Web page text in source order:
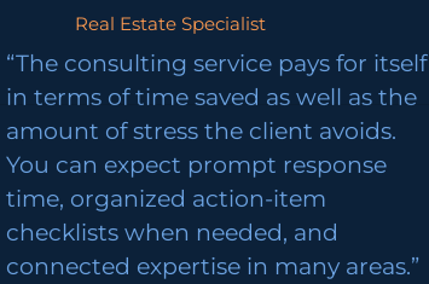
Real Estate Specialist
“The consulting service pays for itself
in terms of time saved as well as the
amount of stress the client avoids.
You can expect prompt response
time, organized action-item
checklists when needed, and
connected expertise in many areas.”